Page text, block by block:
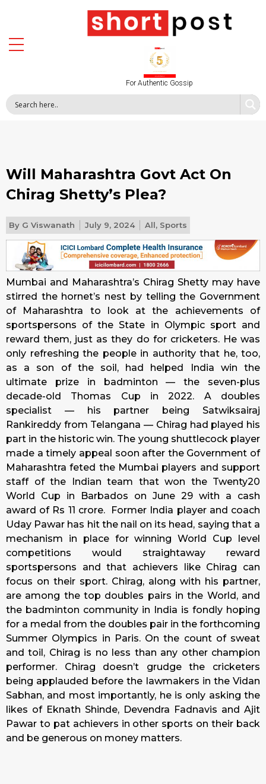
For Authentic Gossip
Will Maharashtra Govt Act On
Chirag Shetty’s Plea?
By G Viswanath July 9, 2024 All, Sports
Mumbai and Maharashtra’s Chirag Shetty may have
stirred the hornet’s nest by telling the Government
of Maharashtra to look at the achievements of
sportspersons of the State in Olympic sport and
reward them, just as they do for cricketers. He was
only refreshing the people in authority that he, too,
as a son of the soil, had helped India win the
ultimate prize in badminton — the seven-plus
decade-old Thomas Cup in 2022. A doubles
specialist — his partner being Satwiksairaj
Rankireddy from Telangana — Chirag had played his
part in the historic win. The young shuttlecock player
made a timely appeal soon after the Government of
Maharashtra feted the Mumbai players and support
staff of the Indian team that won the Twenty20
World Cup in Barbados on June 29 with a cash
award of Rs 11 crore. Former India player and coach
Uday Pawar has hit the nail on its head, saying that a
mechanism in place for winning World Cup level
competitions would straightaway reward
sportspersons and that achievers like Chirag can
focus on their sport. Chirag, along with his partner,
are among the top doubles pairs in the World, and
the badminton community in India is fondly hoping
for a medal from the doubles pair in the forthcoming
Summer Olympics in Paris. On the count of sweat
and toil, Chirag is no less than any other champion
performer. Chirag doesn’t grudge the cricketers
being applauded before the lawmakers in the Vidan
Sabhan, and most importantly, he is only asking the
likes of Eknath Shinde, Devendra Fadnavis and Ajit
Pawar to pat achievers in other sports on their back
and be generous on money matters.